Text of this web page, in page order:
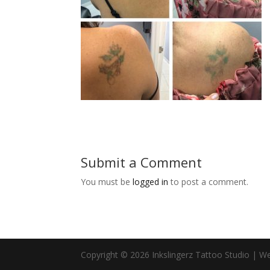
Submit a Comment
You must belogged in to post a comment.
Copyright © 2026 Inkslingerz Tattoo Studio |